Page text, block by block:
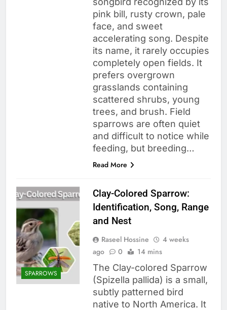
pink bill, rusty crown, pale
face, and sweet
accelerating song. Despite
its name, it rarely occupies
completely open fields. It
prefers overgrown
grasslands containing
scattered shrubs, young
trees, and brush. Field
sparrows are often quiet
and difficult to notice while
feeding, but breeding…
Read More
SPARROWS
Clay-Colored Sparrow:
Identification, Song, Range
and Nest
Raseel Hossine
4 weeks
ago
0 14 mins
The Clay-colored Sparrow
(Spizella pallida) is a small,
subtly patterned bird
native to North America. It